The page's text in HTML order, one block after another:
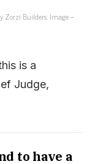
Zorzi Builders. Image –
is a
Judge,
to have a